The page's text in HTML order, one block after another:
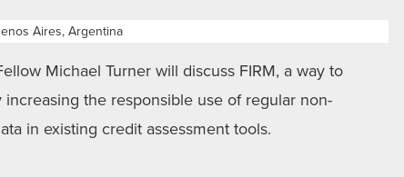
Aires, Argentina
Michael Turner will discuss FIRM, a way to
the responsible use of regular non-
in existing credit assessment tools.